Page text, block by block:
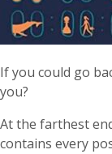
If you could go
you?
At the farthest
contains every